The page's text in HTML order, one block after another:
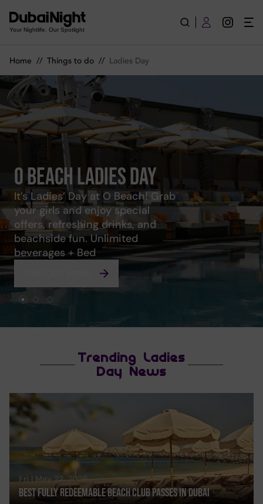
Your Nightlife. Our Spotlight
Home // Things to do // Ladies Day
O Beach Ladies Day
It’s Ladies’ Day at O Beach! Grab
your girls and enjoy special
offers, refreshing drinks, and
beachside fun. Unlimited
beverages + Bed
Trending Ladies
Day News
Fri | May 22, 2026
Best Fully Redeemable Beach Club Passes In Dubai